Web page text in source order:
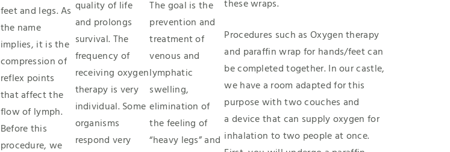
feet and legs. As
the name
implies, it is the
compression of
reflex points
that affect the
flow of lymph.
Before this
procedure, we
quality of life
and prolongs
survival. The
frequency of
receiving oxygen
therapy is very
individual. Some
organisms
respond very
The goal is the
prevention and
treatment of
venous and
lymphatic
swelling,
elimination of
the feeling of
“heavy legs” and
these wraps.
Procedures such as Oxygen therapy
and paraffin wrap for hands/feet can
be completed together. In our castle,
we have a room adapted for this
purpose with two couches and
a device that can supply oxygen for
inhalation to two people at once.